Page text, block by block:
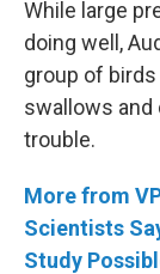
While large
doing well,
group of
swallows
trouble.
More from
Scientists
Study